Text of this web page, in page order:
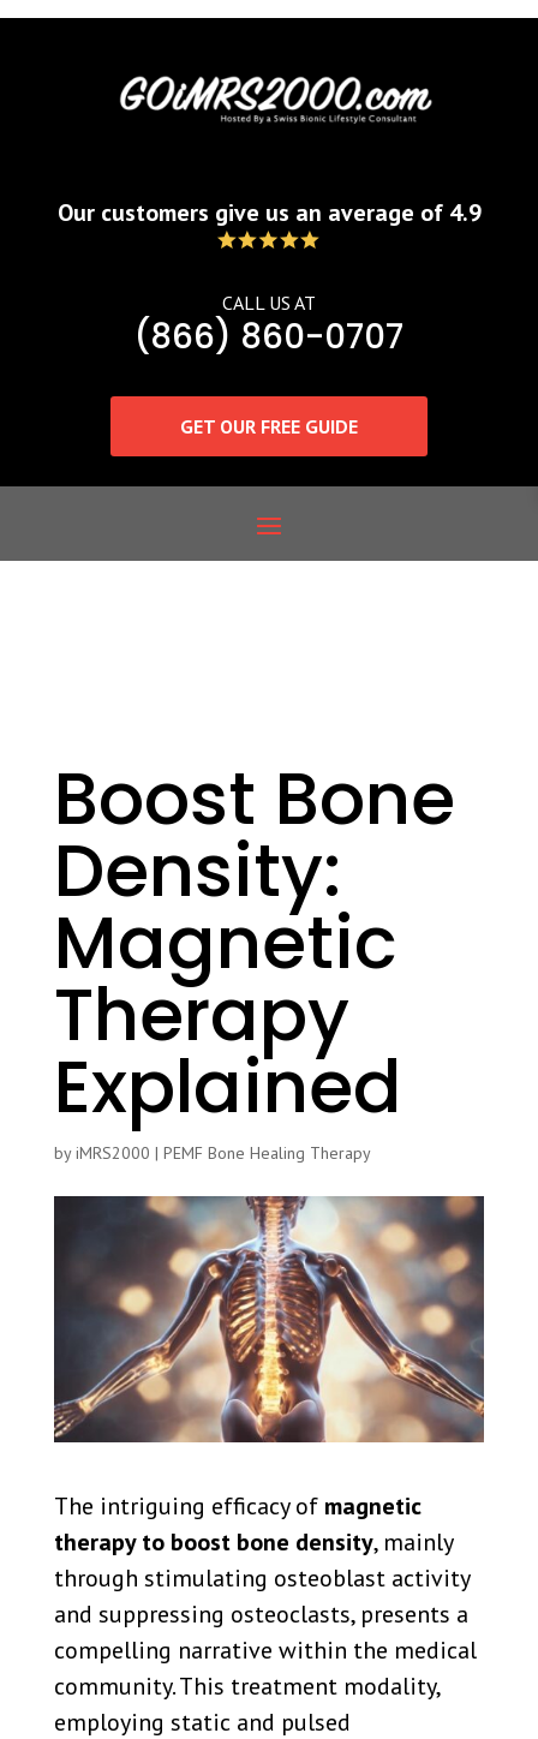
Our customers give us an average of 4.9
CALL US AT
(866) 860-0707
GET OUR FREE GUIDE
Boost Bone
Density:
Magnetic
Therapy
Explained
byiMRS2000 | PEMF Bone Healing Therapy
The intriguing efficacy of magnetic
therapy to boost bone density, mainly
through stimulating osteoblast activity
and suppressing osteoclasts, presents a
compelling narrative within the medical
community. This treatment modality,
employing static and pulsed